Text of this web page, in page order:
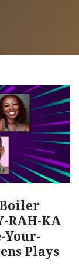
Boiler
RAH-KA
Your-
Plays